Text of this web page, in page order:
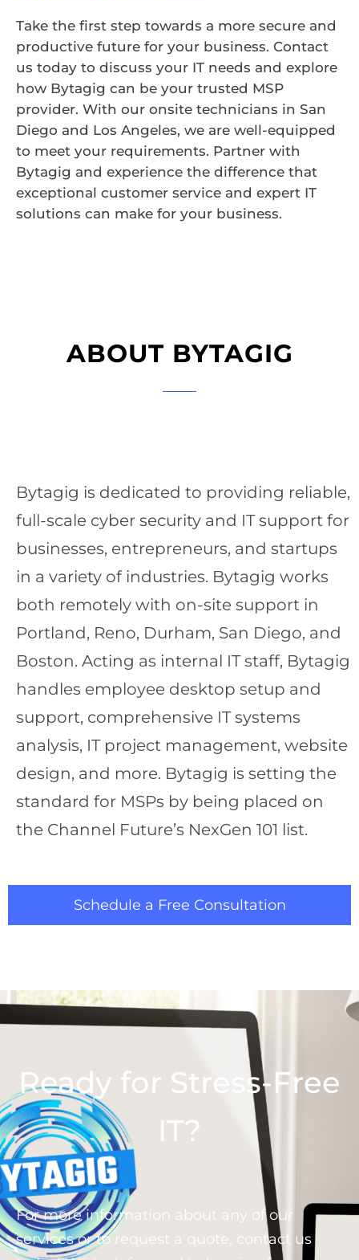
Take the first step towards a more secure and
productive future for your business. Contact
us today to discuss your IT needs and explore
how Bytagig can be your trusted MSP
provider. With our onsite technicians in San
Diego and Los Angeles, we are well-equipped
to meet your requirements. Partner with
Bytagig and experience the difference that
exceptional customer service and expert IT
solutions can make for your business.
ABOUT BYTAGIG
Bytagig is dedicated to providing reliable,
full-scale cyber security and IT support for
businesses, entrepreneurs, and startups
in a variety of industries. Bytagig works
both remotely with on-site support in
Portland, Reno, Durham, San Diego, and
Boston. Acting as internal IT staff, Bytagig
handles employee desktop setup and
support, comprehensive IT systems
analysis, IT project management, website
design, and more. Bytagig is setting the
standard for MSPs by being placed on
the Channel Future’s NexGen 101 list.
Schedule a Free Consultation
Ready for Stress-Free
IT?
For more information about any of our
services or to request a quote, contact us